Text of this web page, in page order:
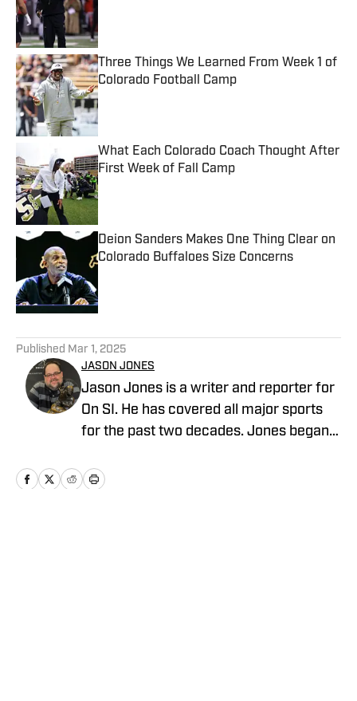
Three Things We Learned From Week 1 of
Colorado Football Camp
Published by on Invalid Date
What Each Colorado Coach Thought After
First Week of Fall Camp
Published by on Invalid Date
Deion Sanders Makes One Thing Clear on
Colorado Buffaloes Size Concerns
Published Mar 1, 2025
JASON JONES
Jason Jones is a writer and reporter for
On SI. He has covered all major sports
for the past two decades. Jones began
working for WKNR in Cleveland and